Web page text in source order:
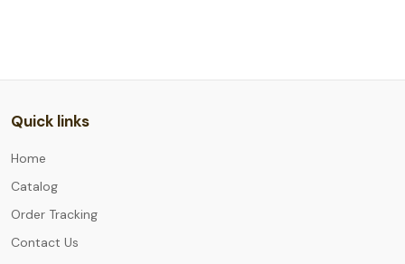
Quick links
Home
Catalog
Order Tracking
Contact Us